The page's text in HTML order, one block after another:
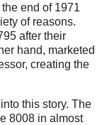
end of 1971
of reasons.
after their
hand, marketed
creating the
this story. The
8008 in almost